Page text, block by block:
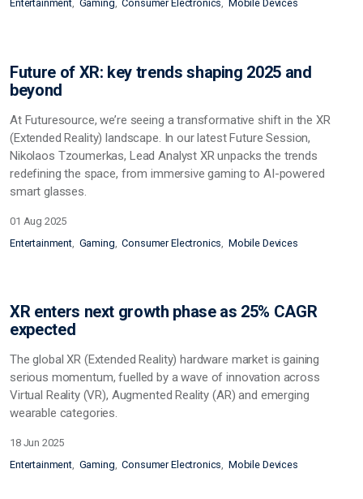
Entertainment Gaming Consumer Electronics Mobile Devices
Future of XR: key trends shaping 2025 and
beyond
At Futuresource, we’re seeing a transformative shift in the XR
(Extended Reality) landscape. In our latest Future Session,
Nikolaos Tzoumerkas, Lead Analyst XR unpacks the trends
redefining the space, from immersive gaming to AI-powered
smart glasses.
01 Aug 2025
Entertainment Gaming Consumer Electronics Mobile Devices
XR enters next growth phase as 25% CAGR
expected
The global XR (Extended Reality) hardware market is gaining
serious momentum, fuelled by a wave of innovation across
Virtual Reality (VR), Augmented Reality (AR) and emerging
wearable categories.
18 Jun 2025
Entertainment Gaming Consumer Electronics Mobile Devices